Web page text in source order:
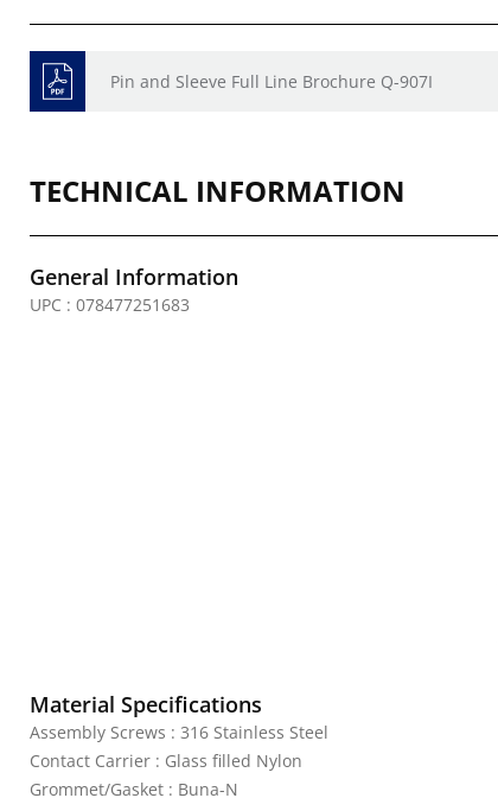
Pin and Sleeve Full Line Brochure Q-907I
TECHNICAL INFORMATION
General Information
UPC : 078477251683
Material Specifications
Assembly Screws : 316 Stainless Steel
Contact Carrier : Glass filled Nylon
Grommet/Gasket : Buna-N